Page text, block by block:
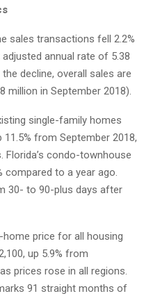
sales transactions fell 2.2%
annual rate of 5.38
decline, overall sales are
million in September 2018).
single-family homes
from September 2018,
Florida’s condo-townhouse
compared to a year ago.
30- to 90-plus days after
price for all housing
up 5.9% from
prices rose in all regions.
91 straight months of